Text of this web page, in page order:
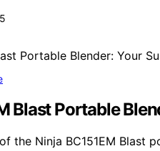
Blast Portable
the Ninja BC151EM